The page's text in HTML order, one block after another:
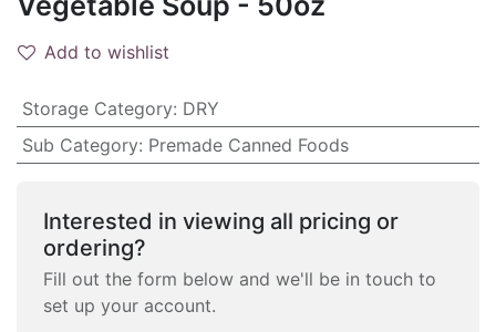
Add to wishlist
Storage Category: DRY
Sub Category: Premade Canned Foods
Interested in viewing all pricing or
ordering?
Fill out the form below and we'll be in touch to
set up your account.